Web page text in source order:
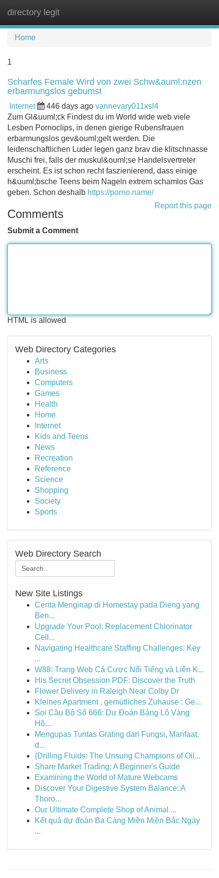
directory legit
Home
1
Scharfes Female Wird von zwei Schw&auml;nzen
erbarmungslos gebumst
Internet 446 days ago vannevary011xsl4
Zum Gl&uuml;ck Findest du im World wide web viele
Lesben Pornoclips, in denen gierige Rubensfrauen
erbarmungslos gev&ouml;gelt werden. Die
leidenschaftlichen Luder legen ganz brav die klitschnasse
Muschi frei, falls der muskul&ouml;se Handelsvertreter
erscheint. Es ist schon recht faszienierend, dass einige
h&uuml;bsche Teens beim Nageln extrem schamlos Gas
geben. Schon deshalb https://porno.name/
Report this page
Comments
Submit a Comment
HTML is allowed
Web Directory Categories
Arts
Business
Computers
Games
Health
Home
Internet
Kids and Teens
News
Recreation
Reference
Science
Shopping
Society
Sports
Web Directory Search
New Site Listings
Cerita Menginap di Homestay pada Dieng yang
Ben...
Upgrade Your Pool: Replacement Chlorinator
Cell...
Navigating Healthcare Staffing Challenges: Key
...
W88: Trang Web Cá Cược Nổi Tiếng và Liên K...
His Secret Obsession PDF: Discover the Truth
Flower Delivery in Raleigh Near Colby Dr
Kleines Apartment , gemütliches Zuhause : Ge...
Soi Cầu Bộ Số 666: Dự Đoán Bảng Lô Vàng
Hô...
Mengupas Tuntas Grating dari Fungsi, Manfaat,
d...
{Drilling Fluids: The Unsung Champions of Oil...
Share Market Trading: A Beginner's Guide
Examining the World of Mature Webcams
Discover Your Digestive System Balance: A
Thoro...
Our Ultimate Complete Shop of Animal ...
Kết quả dự đoán Ba Càng Miền Miền Bắc Ngày
...